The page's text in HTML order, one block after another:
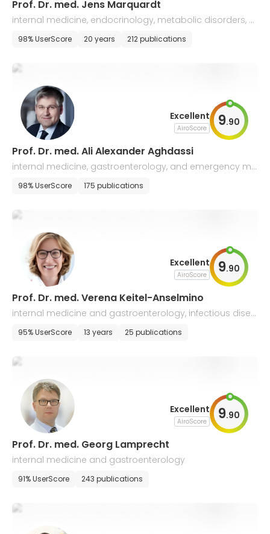
Prof. Dr. med. Jens Marquardt
internal medicine, endocrinology, metabolic disorders, a
nd gastroenterology
98% UserScore 20 years 212 publications
Excellent
AiroScore 9.90
Prof. Dr. med. Ali Alexander Aghdassi
internal medicine, gastroenterology, and emergency me
dicine
98% UserScore 175 publications
Excellent
AiroScore 9.90
Prof. Dr. med. Verena Keitel-Anselmino
internal medicine and gastroenterology, infectious disea
ses
95% UserScore 13 years 25 publications
Excellent
AiroScore 9.90
Prof. Dr. med. Georg Lamprecht
internal medicine and gastroenterology
91% UserScore 243 publications